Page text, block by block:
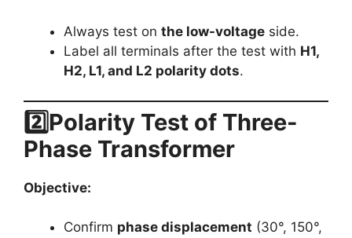
Always test on the low-voltage side.
Label all terminals after the test with H1,
H2, L1, and L2 polarity dots.
2️⃣Polarity Test of Three-
Phase Transformer
Objective:
Confirm phase displacement (30°, 150°,